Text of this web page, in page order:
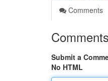
Comments
Comments
Submit a
No HTML